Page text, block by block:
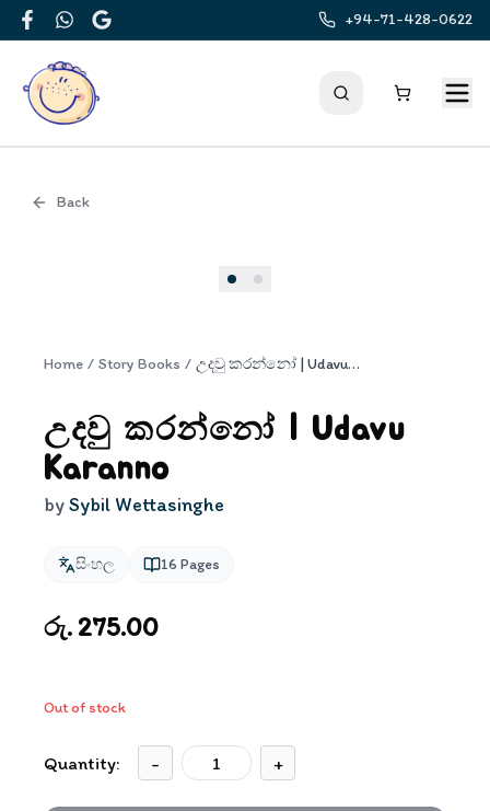
FacebookWhatsApp
Google
+94-71-428-0622
Back
Home / Story Books / උදවු කරන්නෝ | Udavu Karanno
උදවු කරන්නෝ | Udavu
Karanno
bySybil Wettasinghe
සිංහල 16 Pages
රු. 275.00
Out of stock
Quantity: - +